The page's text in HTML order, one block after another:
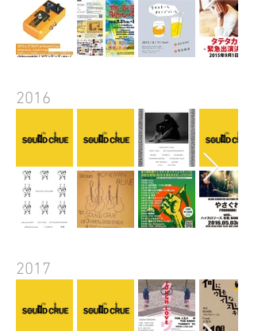
2016
2017